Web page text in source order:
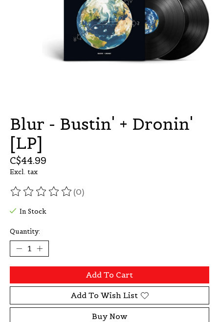
Blur - Bustin' + Dronin'
[LP]
C$44.99
Excl. tax
The rating of this product is
(0)
In Stock
Quantity:
Add To Cart
Add To Wish List
Buy Now